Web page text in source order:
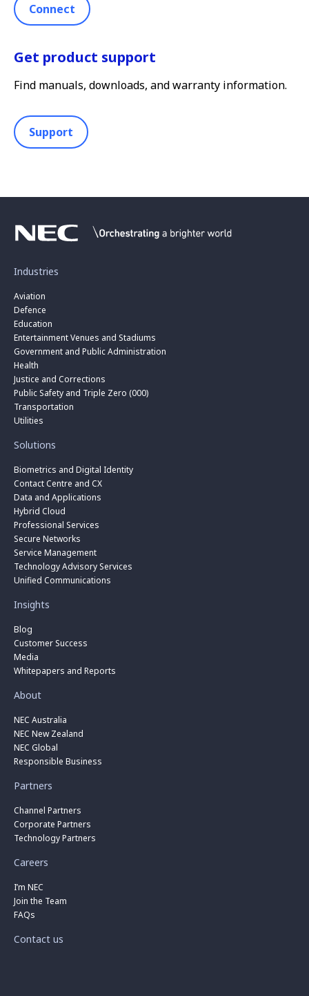
Connect
Get product support
Find manuals, downloads, and warranty information.
Support
Industries
Aviation
Defence
Education
Entertainment Venues and Stadiums
Government and Public Administration
Health
Justice and Corrections
Public Safety and Triple Zero (000)
Transportation
Utilities
Solutions
Biometrics and Digital Identity
Contact Centre and CX
Data and Applications
Hybrid Cloud
Professional Services
Secure Networks
Service Management
Technology Advisory Services
Unified Communications
Insights
Blog
Customer Success
Media
Whitepapers and Reports
About
NEC Australia
NEC New Zealand
NEC Global
Responsible Business
Partners
Channel Partners
Corporate Partners
Technology Partners
Careers
I’m NEC
Join the Team
FAQs
Contact us